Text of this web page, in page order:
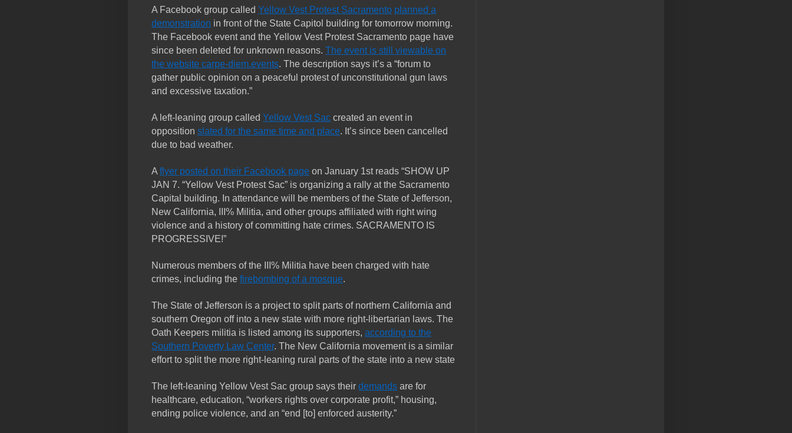
A Facebook group called Yellow Vest Protest Sacramento planned a
demonstration in front of the State Capitol building for tomorrow morning.
The Facebook event and the Yellow Vest Protest Sacramento page have
since been deleted for unknown reasons. The event is still viewable on
the website carpe-diem.events. The description says it’s a “forum to
gather public opinion on a peaceful protest of unconstitutional gun laws
and excessive taxation.”
A left-leaning group called Yellow Vest Sac created an event in
opposition slated for the same time and place. It’s since been cancelled
due to bad weather.
A flyer posted on their Facebook page on January 1st reads “SHOW UP
JAN 7. “Yellow Vest Protest Sac” is organizing a rally at the Sacramento
Capital building. In attendance will be members of the State of Jefferson,
New California, III% Militia, and other groups affiliated with right wing
violence and a history of committing hate crimes. SACRAMENTO IS
PROGRESSIVE!”
Numerous members of the III% Militia have been charged with hate
crimes, including the firebombing of a mosque.
The State of Jefferson is a project to split parts of northern California and
southern Oregon off into a new state with more right-libertarian laws. The
Oath Keepers militia is listed among its supporters, according to the
Southern Poverty Law Center. The New California movement is a similar
effort to split the more right-leaning rural parts of the state into a new state
The left-leaning Yellow Vest Sac group says their demands are for
healthcare, education, “workers rights over corporate profit,” housing,
ending police violence, and an “end [to] enforced austerity.”